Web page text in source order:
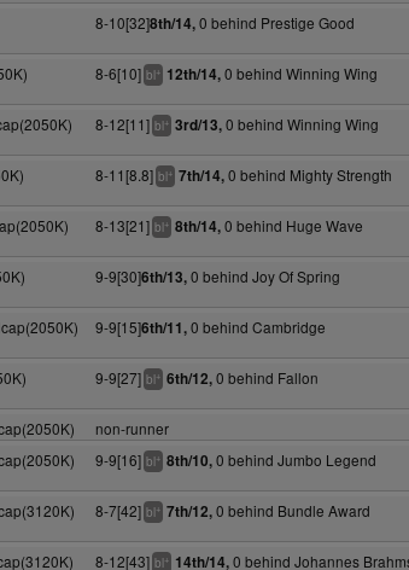
8-10[32]8th/14,0 behind Prestige Good
8-6[10] bl+ 12th/14,0 behind Winning Wing
8-12[11] bl+ 3rd/13,0 behind Winning Wing
8-11[8.8] bl+ 7th/14,0 behind Mighty Strength
8-13[21] bl+ 8th/14,0 behind Huge Wave
9-9[30]6th/13,0 behind Joy Of Spring
9-9[15]6th/11,0 behind Cambridge
9-9[27] bl+ 6th/12,0 behind Fallon
non-runner
9-9[16] bl+ 8th/10,0 behind Jumbo Legend
8-7[42] bl+ 7th/12,0 behind Bundle Award
8-12[43] bl+ 14th/14,0 behind Johannes